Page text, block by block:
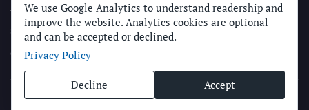
ADVERTISE WITH THE SUN
SUBMIT NEWS
CONTACT THE SUN
© Longboard Communications 2025
We use Google Analytics to understand readership and
improve the website. Analytics cookies are optional
and can be accepted or declined.
Privacy Policy
Decline Accept